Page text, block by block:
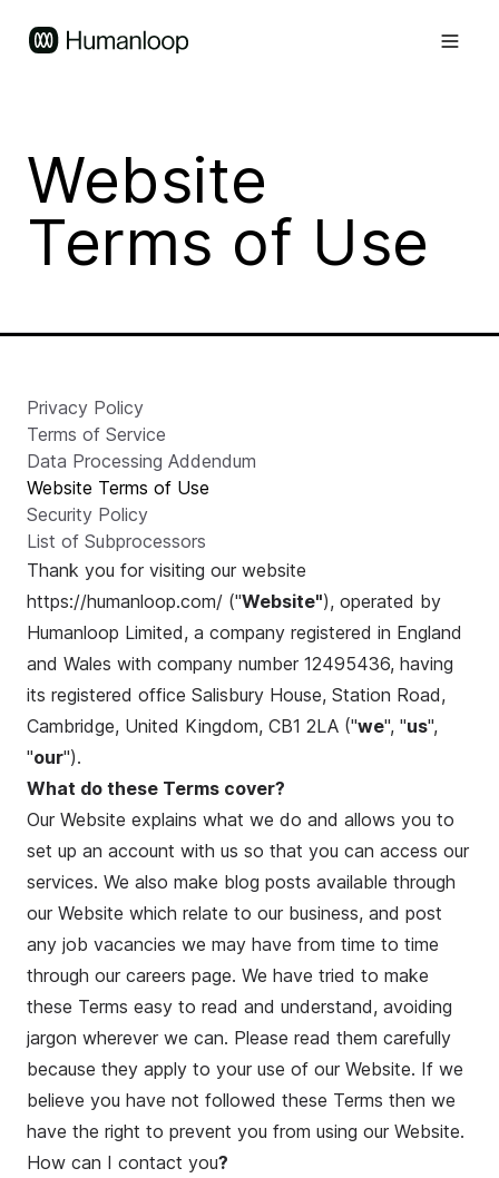
Website
Terms of Use
Privacy Policy
Terms of Service
Data Processing Addendum
Website Terms of Use
Security Policy
List of Subprocessors
Thank you for visiting our website
https://humanloop.com/ ("Website"), operated by
Humanloop Limited, a company registered in England
and Wales with company number 12495436, having
its registered office Salisbury House, Station Road,
Cambridge, United Kingdom, CB1 2LA ("we", "us",
"our").
What do these Terms cover?
Our Website explains what we do and allows you to
set up an account with us so that you can access our
services. We also make blog posts available through
our Website which relate to our business, and post
any job vacancies we may have from time to time
through our careers page. We have tried to make
these Terms easy to read and understand, avoiding
jargon wherever we can. Please read them carefully
because they apply to your use of our Website. If we
believe you have not followed these Terms then we
have the right to prevent you from using our Website.
How can I contact you?